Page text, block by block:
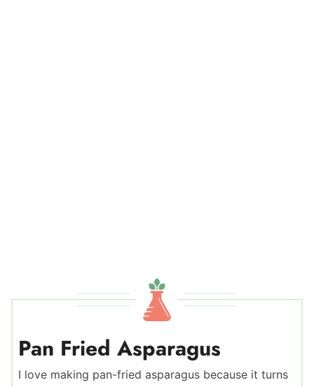
Pan Fried Asparagus
I love making pan-fried asparagus because it turns